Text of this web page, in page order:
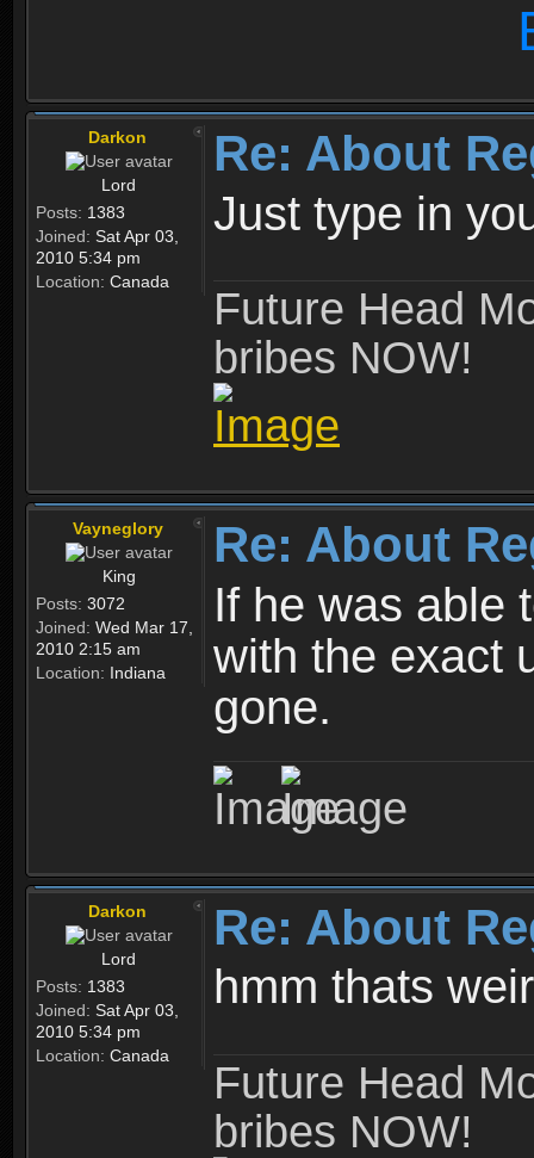
Darkon
Lord
Posts: 1383
Joined: Sat Apr 03,
2010 5:34 pm
Location: Canada
Re: About
Just type in
Future Head
bribes NOW!
Vayneglory
King
Posts: 3072
Joined: Wed Mar 17,
2010 2:15 am
Location: Indiana
Re: About
If he was able
with the exact
gone.
Darkon
Lord
Posts: 1383
Joined: Sat Apr 03,
2010 5:34 pm
Location: Canada
Re: About
hmm thats
Future Head
bribes NOW!